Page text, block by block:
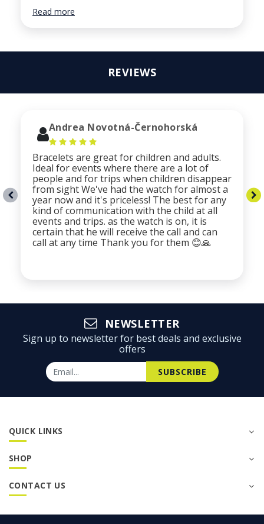
Read more
REVIEWS
Andrea Novotná-Černohorská
Bracelets are great for children and adults.
Ideal for events where there are a lot of
people and for trips when children disappear
from sight We've had the watch for almost a
year now and it's priceless! The best for any
kind of communication with the child at all
events and trips. as the watch is on, it is
certain that he will receive the call and can
call at any time Thank you for them 😊🙏
NEWSLETTER
Sign up to newsletter for best deals and exclusive
offers
SUBSCRIBE
QUICK LINKS
SHOP
CONTACT US